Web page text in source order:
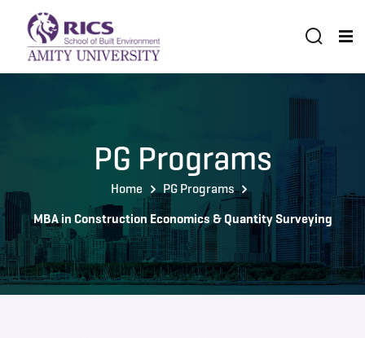
PG Programs
Home
PG Programs
MBA in Construction Economics & Quantity Surveying